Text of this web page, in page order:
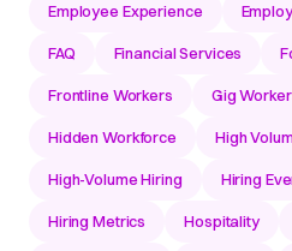
Employee Experience
FAQ Financial Services
Frontline Workers Gig
Hidden Workforce High
High-Volume Hiring Hiring
Hiring Metrics Hospitality